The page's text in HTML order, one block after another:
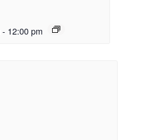
- 12:00 pm